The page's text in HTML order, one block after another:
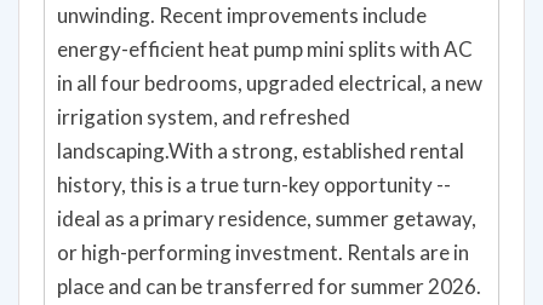
unwinding. Recent improvements include
energy-efficient heat pump mini splits with AC
in all four bedrooms, upgraded electrical, a new
irrigation system, and refreshed
landscaping.With a strong, established rental
history, this is a true turn-key opportunity --
ideal as a primary residence, summer getaway,
or high-performing investment. Rentals are in
place and can be transferred for summer 2026.